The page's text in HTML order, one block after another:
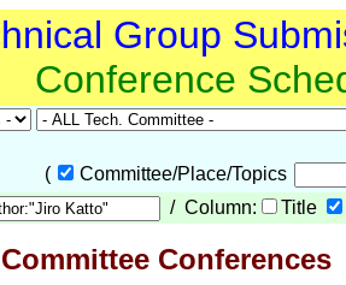
Group
Conference
(
Committee/Place/Topics
/ Column: Title
Conferences